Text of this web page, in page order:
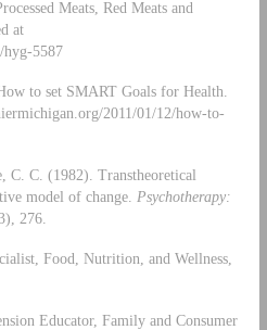
Meats, Red Meats and
at
hyg-5587
to set SMART Goals for Health.
2011/01/12/how-to-
C. C. (1982). Transtheoretical
model of change. Psychotherapy:
276.
Food, Nutrition, and Wellness,
Educator, Family and Consumer